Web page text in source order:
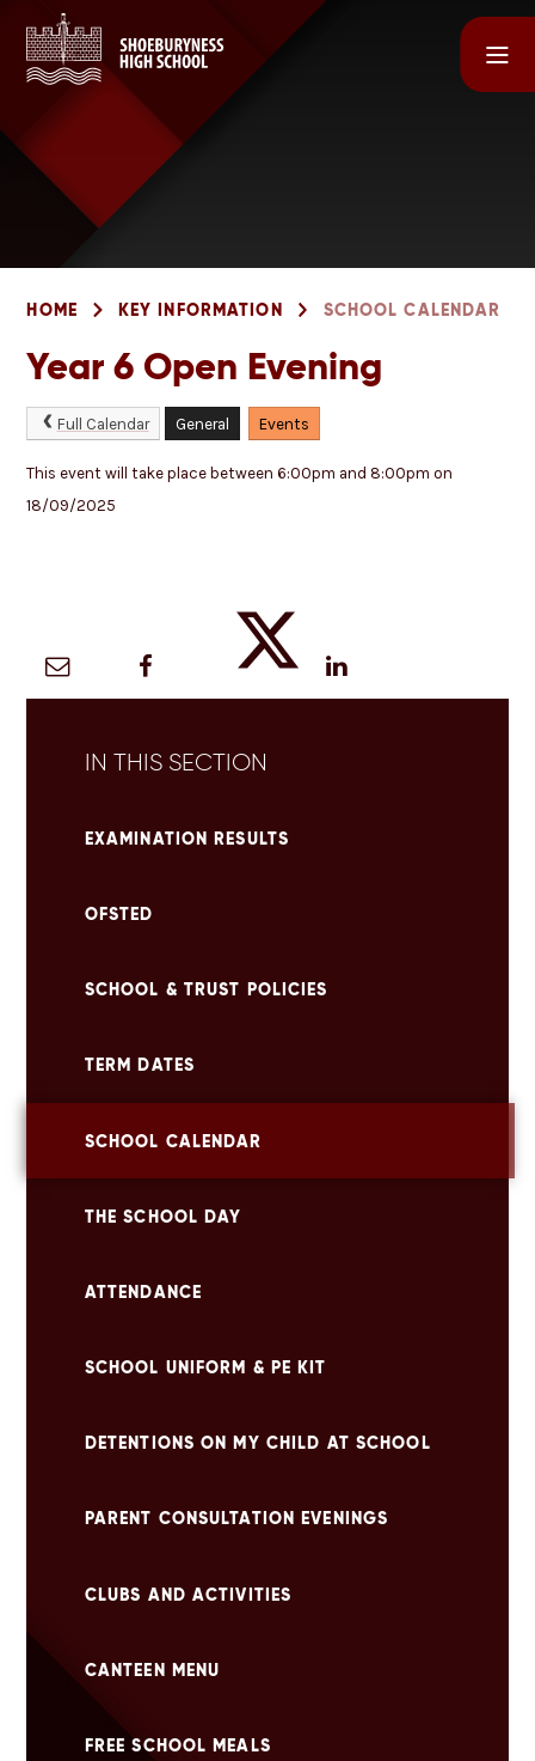
Skip to content ↓
HOME KEY INFORMATION SCHOOL CALENDAR
Year 6 Open Evening
Full Calendar General Events
This event will take place between 6:00pm and 8:00pm on
18/09/2025
IN THIS SECTION
EXAMINATION RESULTS
OFSTED
SCHOOL & TRUST POLICIES
TERM DATES
SCHOOL CALENDAR
THE SCHOOL DAY
ATTENDANCE
SCHOOL UNIFORM & PE KIT
DETENTIONS ON MY CHILD AT SCHOOL
PARENT CONSULTATION EVENINGS
CLUBS AND ACTIVITIES
CANTEEN MENU
FREE SCHOOL MEALS